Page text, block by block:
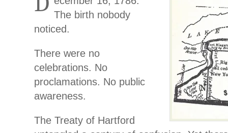
The birth nobody
noticed.
There were no
celebrations. No
proclamations. No public
awareness.
The Treaty of Hartford